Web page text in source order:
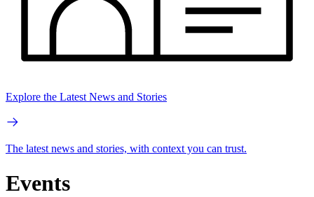
Explore the Latest News and Stories
The latest news and stories, with context you can trust.
Events